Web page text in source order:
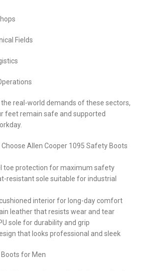
Fields
real-world demands of these sectors,
feet remain safe and supported
Allen Cooper 1095 Safety Boots
toe protection for maximum safety
resistant sole suitable for industrial
interior for long-day comfort
leather that resists wear and tear
sole for durability and grip
that looks professional and sleek
for Men